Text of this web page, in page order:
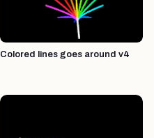
Colored lines goes around v4